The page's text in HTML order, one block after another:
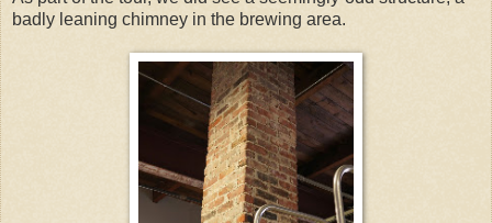
badly leaning chimney in the brewing area.